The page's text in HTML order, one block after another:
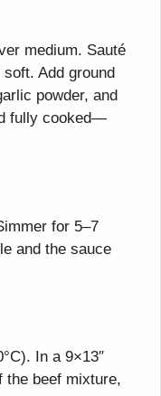
medium. Sauté
Add ground
powder, and
fully cooked—
for 5–7
and the sauce
In a 9×13″
the beef mixture,